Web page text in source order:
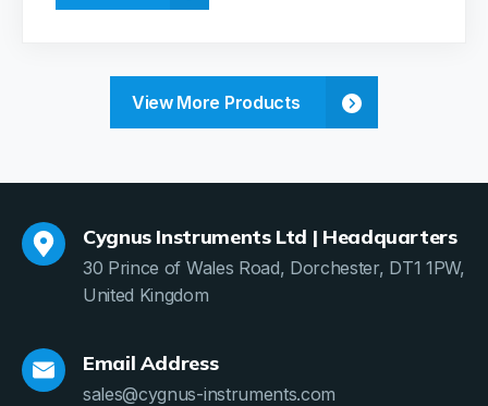
View More Products
Cygnus Instruments Ltd | Headquarters
30 Prince of Wales Road, Dorchester, DT1 1PW,
United Kingdom
Email Address
sales@cygnus-instruments.com